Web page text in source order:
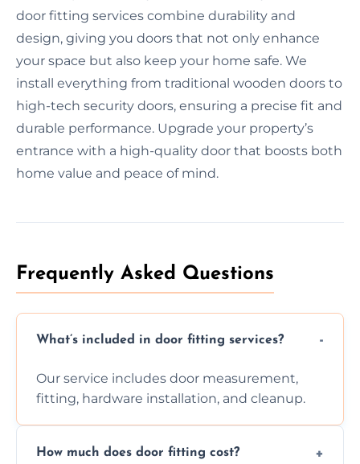
door fitting services combine durability and
design, giving you doors that not only enhance
your space but also keep your home safe. We
install everything from traditional wooden doors to
high-tech security doors, ensuring a precise fit and
durable performance. Upgrade your property’s
entrance with a high-quality door that boosts both
home value and peace of mind.
Frequently Asked Questions
What’s included in door fitting services?
Our service includes door measurement,
fitting, hardware installation, and cleanup.
How much does door fitting cost?